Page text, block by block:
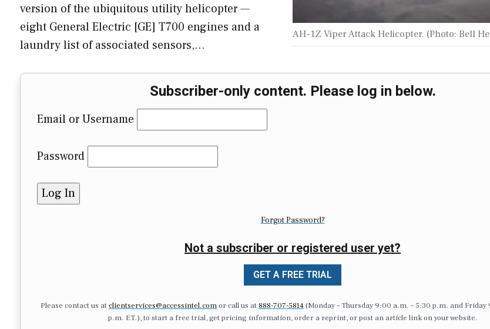
AH-1Z Viper Attack Helicopter. (Photo: Bell
version of the ubiquitous utility helicopter —
eight General Electric [GE] T700 engines and a
laundry list of associated sensors,…
Subscriber-only content. Please log in below.
Email or Username
Password
Forgot Password?
Not a subscriber or registered user yet?
GET A FREE TRIAL
Please contact us atclientservices@accessintel.comor call us at 888-707-5814(Monday – Thursday 9:00 a.m. – 5:30 p.m. and Friday
p.m. ET.), to start a free trial, get pricing information, order a reprint, or post an article link on your website.